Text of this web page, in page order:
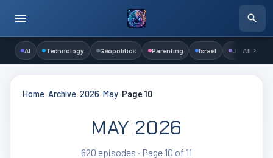
AI Technology Geopolitics Parenting Israel Judaism
All
Home Archive 2026 May Page 10
MAY 2026
620 episodes · Page 10 of 11